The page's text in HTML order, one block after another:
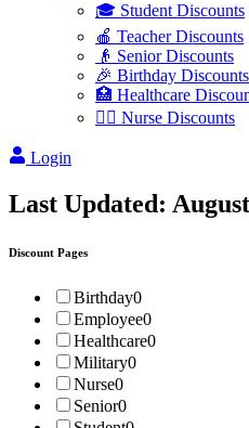
🎓 Student Discounts
🍎 Teacher Discounts
👴 Senior Discounts
🎉 Birthday Discounts
🏥 Healthcare
👩‍⚕️ Nurse Discounts
Login
Last Updated:
Discount Pages
Birthday0
Employee0
Healthcare0
Military0
Nurse0
Senior0